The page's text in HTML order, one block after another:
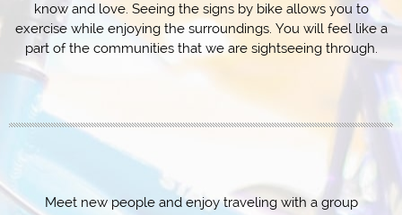
know and love. Seeing the signs by bike allows you to
exercise while enjoying the surroundings. You will feel like a
part of the communities that we are sightseeing through.
Meet new people and enjoy traveling with a group